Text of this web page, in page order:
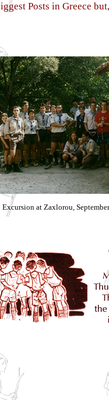
Posts in Greece
Excursion at Zaxlorou,